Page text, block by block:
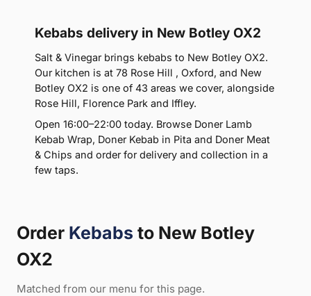
Kebabs delivery in New Botley OX2
Salt & Vinegar brings kebabs to New Botley OX2.
Our kitchen is at 78 Rose Hill , Oxford, and New
Botley OX2 is one of 43 areas we cover, alongside
Rose Hill, Florence Park and Iffley.
Open 16:00–22:00 today. Browse Doner Lamb
Kebab Wrap, Doner Kebab in Pita and Doner Meat
& Chips and order for delivery and collection in a
few taps.
Order Kebabs to New Botley
OX2
Matched from our menu for this page.